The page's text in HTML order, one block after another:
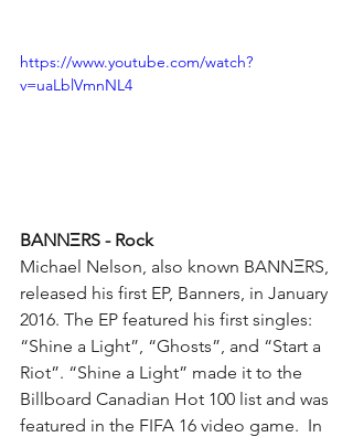
https://www.youtube.com/watch?
v=uaLblVmnNL4
BANNΞRS - Rock
Michael Nelson, also known BANNΞRS,
released his first EP, Banners, in January
2016. The EP featured his first singles:
“Shine a Light”, “Ghosts”, and “Start a
Riot”. “Shine a Light” made it to the
Billboard Canadian Hot 100 list and was
featured in the FIFA 16 video game.  In